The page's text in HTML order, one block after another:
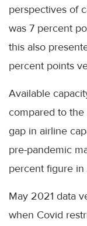
perspectives of
was 7 percent
this also
percent points
Available
compared to the
gap in airline
pre-pandemic
percent figure in
May 2021 data
when Covid